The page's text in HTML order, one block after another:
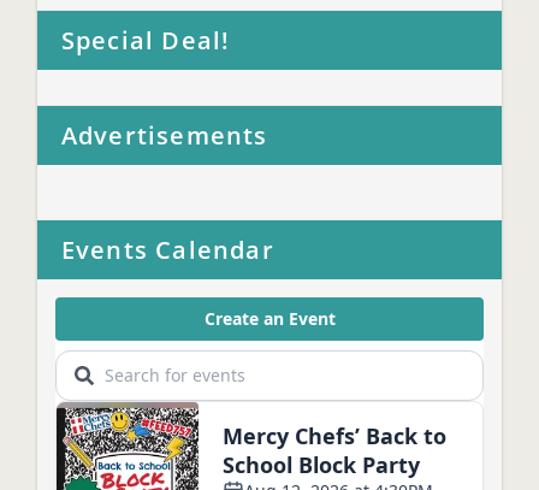
Special Deal!
Advertisements
Events Calendar